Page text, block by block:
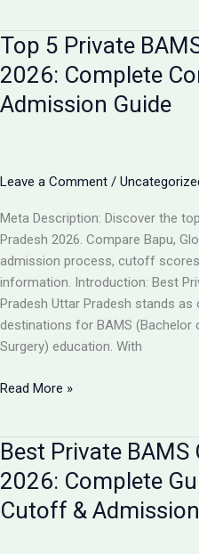
Colleges
in
UP
2026:
Fees,
&
Career
Guide
Top 5 Private
2026: Complete
Admission Guide
Leave a Comment /
Meta Description: Discover the
Pradesh 2026. Compare Bapu,
admission process, cutoff
information. Introduction: Best
Pradesh Uttar Pradesh stands as
destinations for BAMS (Bachelor
Surgery) education. With
Top
BAMS
Colleges
in
UP
Read More »
Best Private BAMS
2026: Complete
Cutoff & Admission